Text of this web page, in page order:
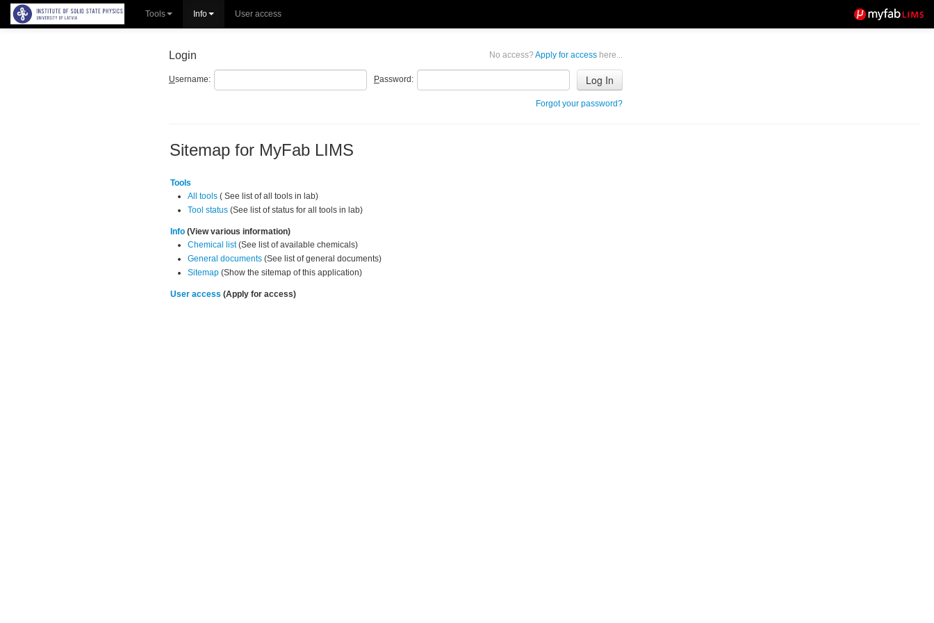
Tools Info User access
No access? Apply for access here...
Login
Username: Password:
Forgot your password?
Sitemap for MyFab LIMS
Tools
All tools( See list of all tools in lab)
Tool status(See list of status for all tools in lab)
Info(View various information)
Chemical list(See list of available chemicals)
General documents(See list of general documents)
Sitemap(Show the sitemap of this application)
User access (Apply for access)